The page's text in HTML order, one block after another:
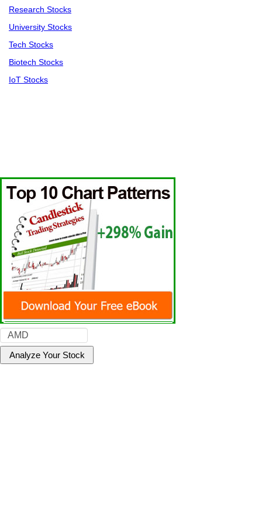
Research Stocks
University Stocks
Tech Stocks
Biotech Stocks
IoT Stocks